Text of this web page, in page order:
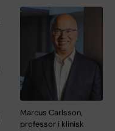
Marcus Carlsson,
professor i klinisk